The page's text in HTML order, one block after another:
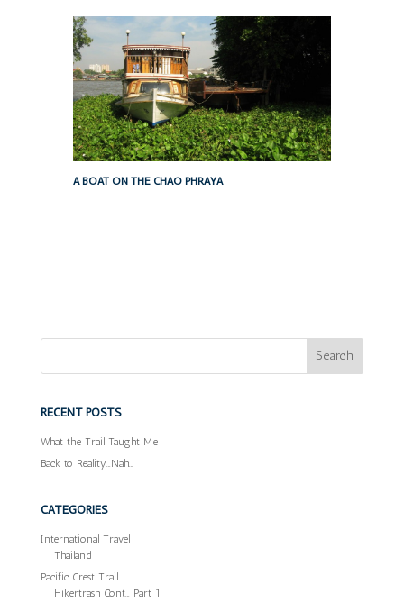
A BOAT ON THE CHAO PHRAYA
RECENT POSTS
What the Trail Taught Me
Back to Reality…Nah…
CATEGORIES
International Travel
Thailand
Pacific Crest Trail
Hikertrash Cont… Part 1